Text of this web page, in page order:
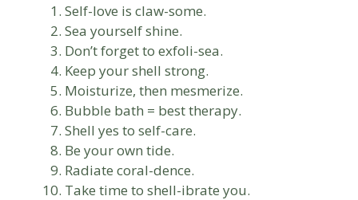
Self-love is claw-some.
Sea yourself shine.
Don’t forget to exfoli-sea.
Keep your shell strong.
Moisturize, then mesmerize.
Bubble bath = best therapy.
Shell yes to self-care.
Be your own tide.
Radiate coral-dence.
Take time to shell-ibrate you.